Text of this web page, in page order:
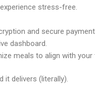
stress-free.
and secure
dashboard.
meals to align with your
it delivers (literally).